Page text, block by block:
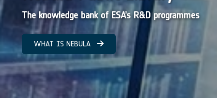
The knowledge bank of ESA’s R&D programmes
WHAT IS NEBULA